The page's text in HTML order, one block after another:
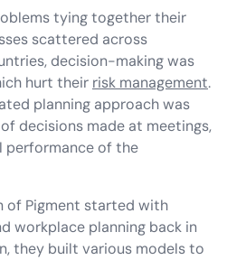
tying together their
scattered across
decision-making was
hurt their risk management.
planning approach was
decisions made at meetings,
performance of the
of Pigment started with
workplace planning back in
they built various models to